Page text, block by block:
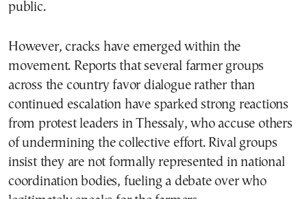
public.
However, cracks have emerged within the
movement. Reports that several farmer groups
across the country favor dialogue rather than
continued escalation have sparked strong reactions
from protest leaders in Thessaly, who accuse others
of undermining the collective effort. Rival groups
insist they are not formally represented in national
coordination bodies, fueling a debate over who